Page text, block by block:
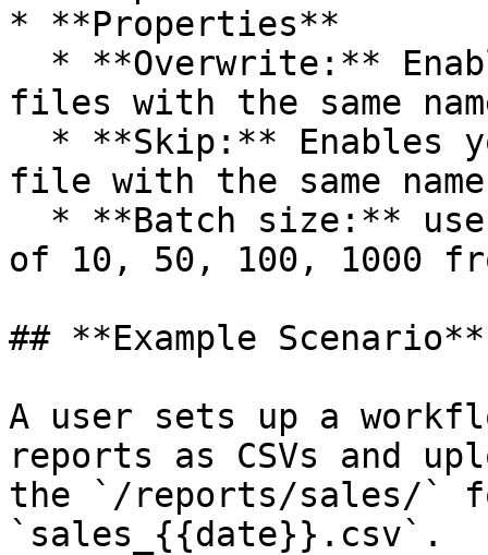
* **Properties**
files with the same
file with the same
of 10, 50, 100, 1000
## **Example Scenario**
A user sets up a
reports as CSVs and
the `/reports/sales/`
`sales_{{date}}.csv`.